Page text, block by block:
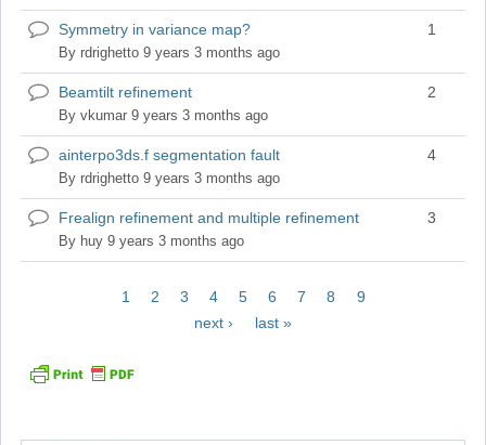
Normal
topic
Symmetry in variance map?
By rdrighetto 9 years 3 months ago
1
Normal
topic
Beamtilt refinement
Byvkumar 9 years 3 months ago
2
Normal
topic
ainterpo3ds.f segmentation fault
By rdrighetto 9 years 3 months ago
4
Normal
topic
Frealign refinement and multiple refinement
By huy 9 years 3 months ago
3
Pagination
Current
1 Page
2 Page
3 Page
4 Page
5 Page
6 Page
7 Page
8 Page
9
Next
next ›
Last
last »